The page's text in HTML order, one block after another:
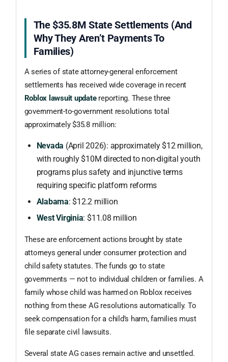
The $35.8M State Settlements (and
Why They Aren’t Payments To
Families)
A series of state attorney-general enforcement
settlements has received wide coverage in recent
Roblox lawsuit updatereporting. These three
government-to-government resolutions total
approximately $35.8 million:
Nevada (April 2026): approximately $12 million,
with roughly $10M directed to non-digital youth
programs plus safety and injunctive terms
requiring specific platform reforms
Alabama: $12.2 million
West Virginia: $11.08 million
These are enforcement actions brought by state
attorneys general under consumer protection and
child safety statutes. The funds go to state
governments — not to individual children or families. A
family whose child was harmed on Roblox receives
nothing from these AG resolutions automatically. To
seek compensation for a child’s harm, families must
file separate civil lawsuits.
Several state AG cases remain active and unsettled.